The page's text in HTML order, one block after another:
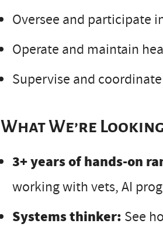
Oversee and participate
Operate and maintain
Supervise and
What We’re
3+ years of hands-on
working with vets, AI
Systems thinker: See